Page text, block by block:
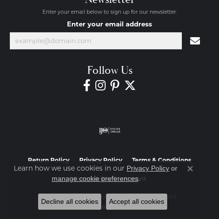
Enter your email below to sign up for our newsletter.
Enter your email address
Follow Us
Return Policy Privacy Policy Terms & Conditions
Accessibility Statement
Learn how we use cookies in our Privacy Policy or
manage cookie preferences.
Close
Decline all cookies Accept all cookies